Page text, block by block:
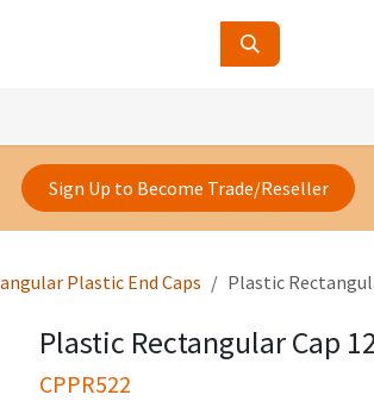
Sign Up to Become Trade/Reseller
Plastic End Caps Plastic
Plastic Rectangular Cap
CPPR522